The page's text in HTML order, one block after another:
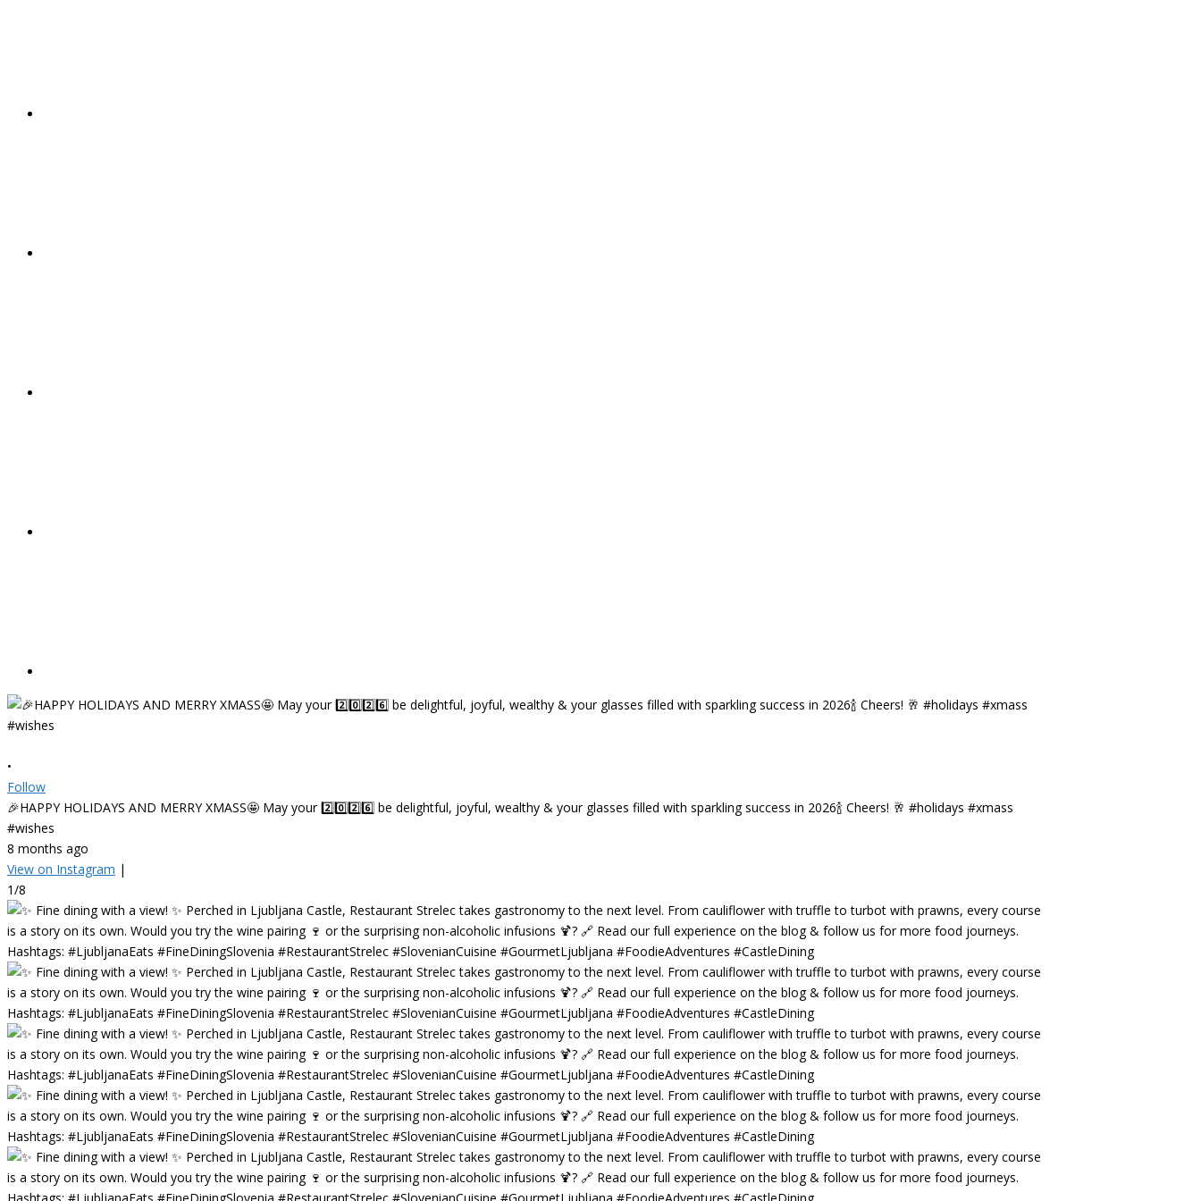
•
Follow
🎉HAPPY HOLIDAYS AND MERRY XMASS🤩 May your 2️⃣0️⃣2️⃣6️⃣ be delightful, joyful, wealthy & your glasses filled with sparkling success in 2026🍾 Cheers! 🥂 #holidays #xmass
#wishes
8 months ago
View on Instagram |
1/8